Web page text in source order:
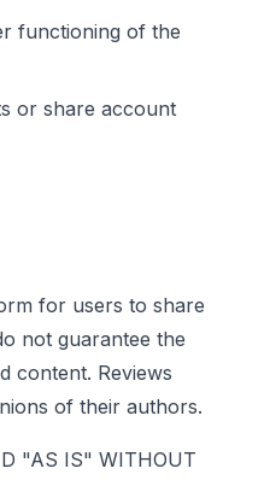
functioning of the
or share account
for users to share
not guarantee the
content. Reviews
of their authors.
"AS IS" WITHOUT